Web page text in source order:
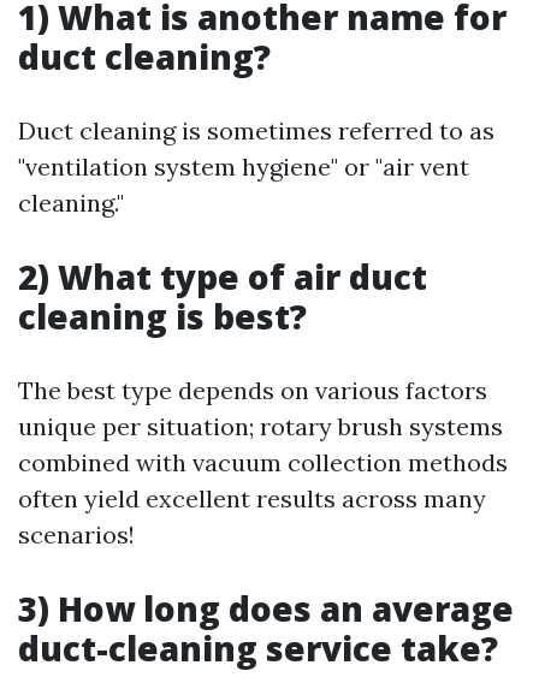
1) What is another name for
duct cleaning?
Duct cleaning is sometimes referred to as
"ventilation system hygiene" or "air vent
cleaning."
2) What type of air duct
cleaning is best?
The best type depends on various factors
unique per situation; rotary brush systems
combined with vacuum collection methods
often yield excellent results across many
scenarios!
3) How long does an average
duct-cleaning service take?